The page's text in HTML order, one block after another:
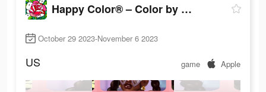
Happy Color® – Color by Number
October 29 2023-November 6 2023
US game Apple